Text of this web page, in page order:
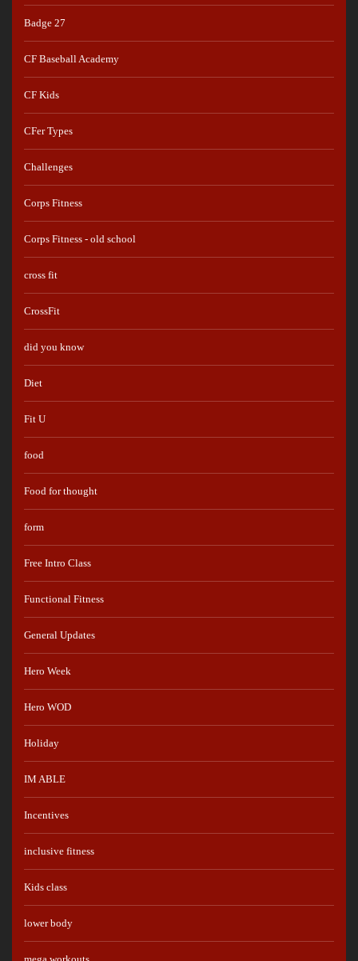
Badge 27
CF Baseball Academy
CF Kids
CFer Types
Challenges
Corps Fitness
Corps Fitness - old school
cross fit
CrossFit
did you know
Diet
Fit U
food
Food for thought
form
Free Intro Class
Functional Fitness
General Updates
Hero Week
Hero WOD
Holiday
IM ABLE
Incentives
inclusive fitness
Kids class
lower body